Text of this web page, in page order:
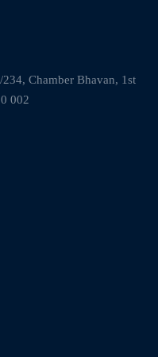
Chamber Bhavan, 1st
002